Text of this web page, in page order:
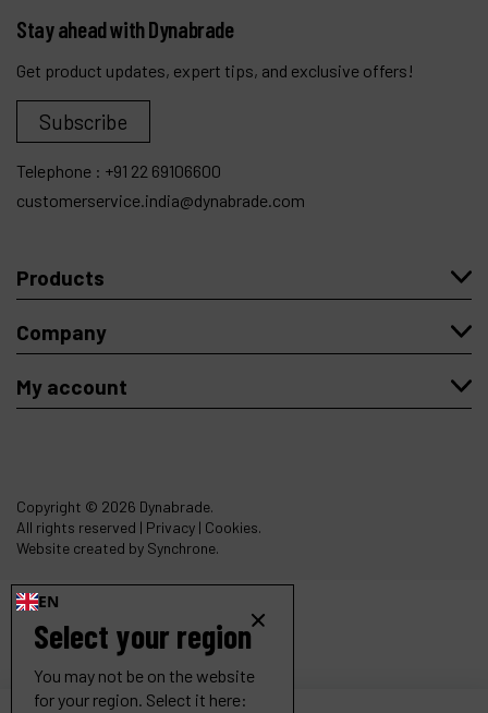
Stay ahead with Dynabrade
Get product updates, expert tips, and exclusive offers!
Subscribe
Telephone : +91 22 69106600
customerservice.india@dynabrade.com
Products
Company
My account
Copyright © 2026 Dynabrade.
All rights reserved | Privacy | Cookies.
Website created by Synchrone.
EN
Select your region
You may not be on the website
for your region. Select it here: